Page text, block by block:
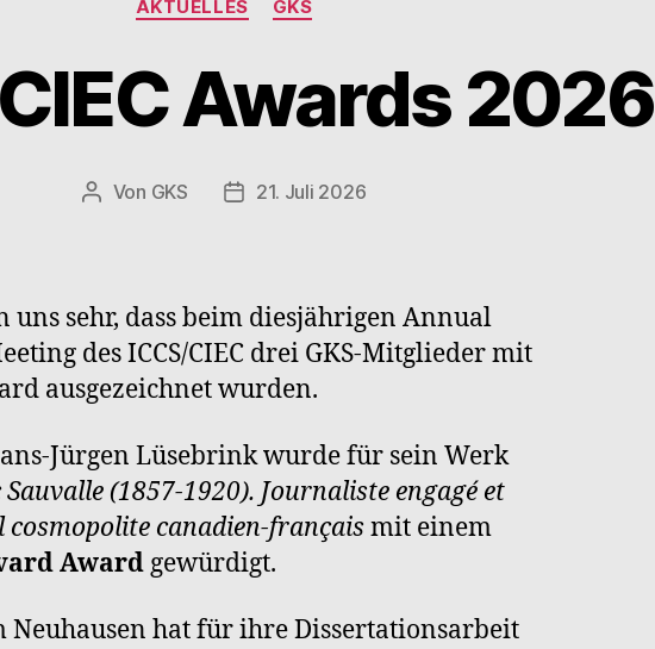
AKTUELLES GKS
Awards 2026
Beitragsautor
Von GKS Beitragsdatum
21. Juli 2026
uns sehr, dass beim diesjährigen Annual
des ICCS/CIEC drei GKS-Mitglieder mit
ausgezeichnet wurden.
Jürgen Lüsebrink wurde für sein Werk
(1857-1920). Journaliste engagé et
cosmopolite canadien-français mit einem
Award gewürdigt.
Neuhausen hat für ihre Dissertationsarbeit